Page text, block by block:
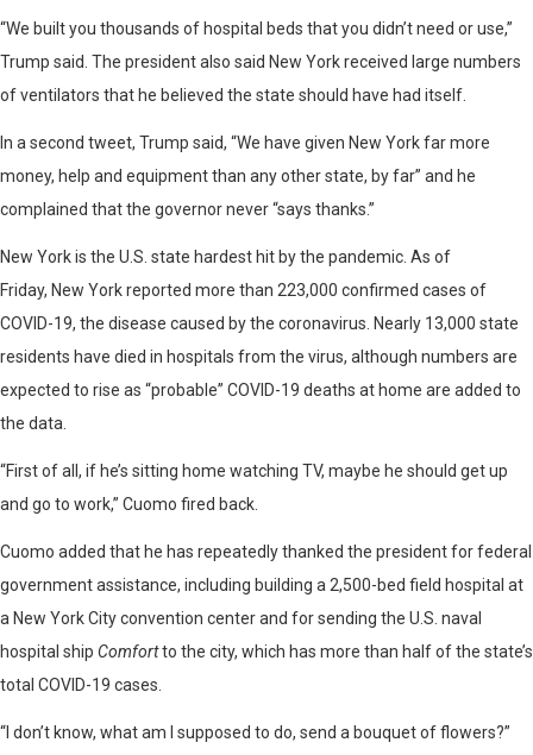
“We built you thousands of hospital beds that you didn’t need or use,”
Trump said. The president also said New York received large numbers
of ventilators that he believed the state should have had itself.
In a second tweet, Trump said, “We have given New York far more
money, help and equipment than any other state, by far” and he
complained that the governor never “says thanks.”
New York is the U.S. state hardest hit by the pandemic. As of
Friday, New York reported more than 223,000 confirmed cases of
COVID-19, the disease caused by the coronavirus. Nearly 13,000 state
residents have died in hospitals from the virus, although numbers are
expected to rise as “probable” COVID-19 deaths at home are added to
the data.
“First of all, if he’s sitting home watching TV, maybe he should get up
and go to work,” Cuomo fired back.
Cuomo added that he has repeatedly thanked the president for federal
government assistance, including building a 2,500-bed field hospital at
a New York City convention center and for sending the U.S. naval
hospital ship Comfortto the city, which has more than half of the state’s
total COVID-19 cases.
“I don’t know, what am I supposed to do, send a bouquet of flowers?”